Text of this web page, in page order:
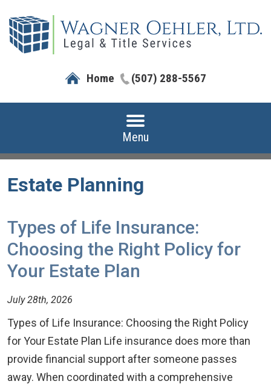
Home (507) 288-5567
Menu
Estate Planning
Types of Life Insurance:
Choosing the Right Policy for
Your Estate Plan
July 28th, 2026
Types of Life Insurance: Choosing the Right Policy
for Your Estate Plan Life insurance does more than
provide financial support after someone passes
away. When coordinated with a comprehensive